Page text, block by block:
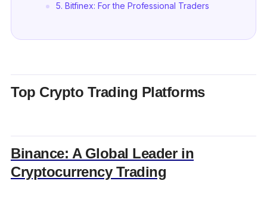
5. Bitfinex: For the Professional Traders
Compliance
Frequently Asked Questions (FAQs)
Discover more from DGGrow - Your Own
Top Crypto Trading Platforms
Binance: A Global Leader in
Cryptocurrency Trading